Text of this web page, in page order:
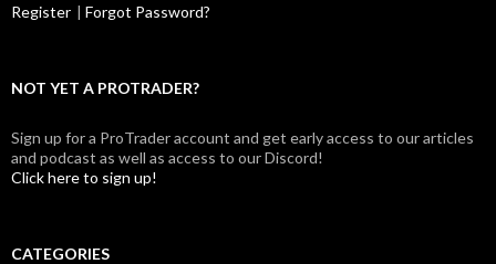
Register | Forgot Password?
NOT YET A PROTRADER?
Sign up for a ProTrader account and get early access to our articles
and podcast as well as access to our Discord!
Click here to sign up!
CATEGORIES